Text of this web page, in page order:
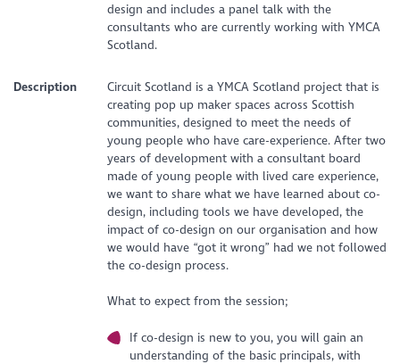
design and includes a panel talk with the
consultants who are currently working with YMCA
Scotland.
Description
Circuit Scotland is a YMCA Scotland project that is
creating pop up maker spaces across Scottish
communities, designed to meet the needs of
young people who have care-experience. After two
years of development with a consultant board
made of young people with lived care experience,
we want to share what we have learned about co-
design, including tools we have developed, the
impact of co-design on our organisation and how
we would have “got it wrong” had we not followed
the co-design process.
What to expect from the session;
If co-design is new to you, you will gain an
understanding of the basic principals, with